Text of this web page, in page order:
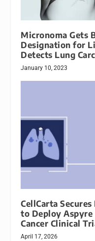
Micronoma Gets
Designation for
Detects Lung
January 10, 2023
CellCarta
to Deploy Aspyre
Cancer Clinical
April 17, 2026